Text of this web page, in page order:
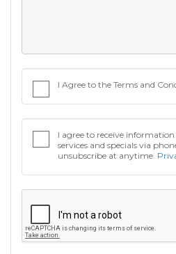
I Agree to the Terms and
I agree to receive
services and specials via
unsubscribe at anytime.